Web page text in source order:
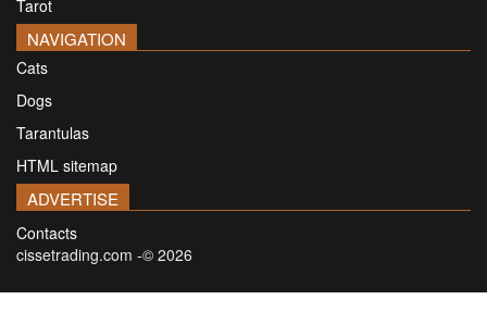
Tarot
NAVIGATION
Cats
Dogs
Tarantulas
HTML sitemap
ADVERTISE
Contacts
cissetrading.com -© 2026